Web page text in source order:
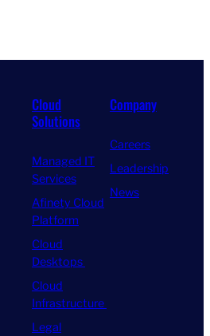
Cloud
Solutions
Managed IT
Services
Afinety Cloud
Platform
Cloud
Desktops
Cloud
Infrastructure
Legal
Company
Careers
Leadership
News